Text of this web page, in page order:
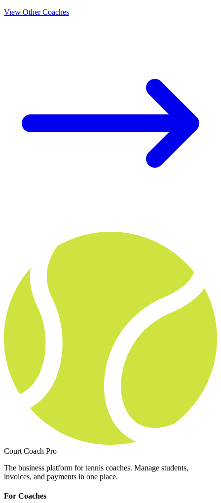
View Other Coaches
Court Coach Pro
The business platform for tennis coaches. Manage students,
invoices, and payments in one place.
For Coaches